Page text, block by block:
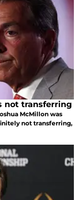
not transferring
McMillon was
not transferring,